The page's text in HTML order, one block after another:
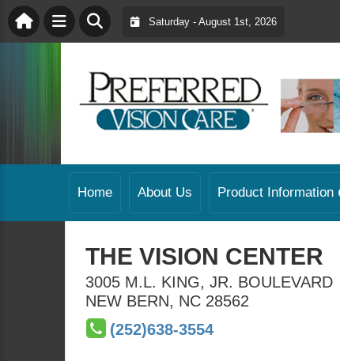
Saturday - August 1st, 2026
Home About Us Product Information
THE VISION CENTER
3005 M.L. KING, JR. BOULEVARD
NEW BERN, NC 28562
(252)638-3554